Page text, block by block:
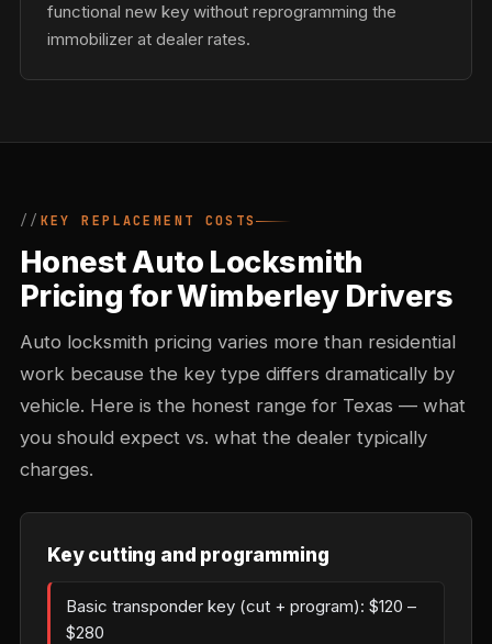
functional new key without reprogramming the
immobilizer at dealer rates.
KEY REPLACEMENT COSTS
Honest Auto Locksmith
Pricing for Wimberley Drivers
Auto locksmith pricing varies more than residential
work because the key type differs dramatically by
vehicle. Here is the honest range for Texas — what
you should expect vs. what the dealer typically
charges.
Key cutting and programming
Basic transponder key (cut + program): $120 –
$280